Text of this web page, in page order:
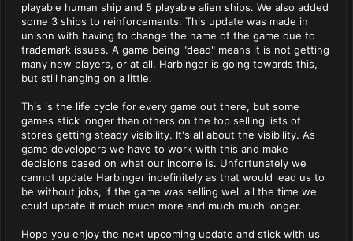
playable human ship and 5 playable alien ships. We also added
some 3 ships to reinforcements. This update was made in
unison with having to change the name of the game due to
trademark issues. A game being "dead" means it is not getting
many new players, or at all. Harbinger is going towards this,
but still hanging on a little.
This is the life cycle for every game out there, but some
games stick longer than others on the top selling lists of
stores getting steady visibility. It's all about the visibility. As
game developers we have to work with this and make
decisions based on what our income is. Unfortunately we
cannot update Harbinger indefinitely as that would lead us to
be without jobs, if the game was selling well all the time we
could update it much much more and much much longer.
Hope you enjoy the next upcoming update and stick with us